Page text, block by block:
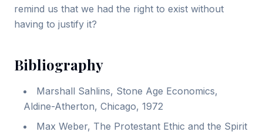
remind us that we had the right to exist without
having to justify it?
Bibliography
Marshall Sahlins, Stone Age Economics,
Aldine-Atherton, Chicago, 1972
Max Weber, The Protestant Ethic and the Spirit